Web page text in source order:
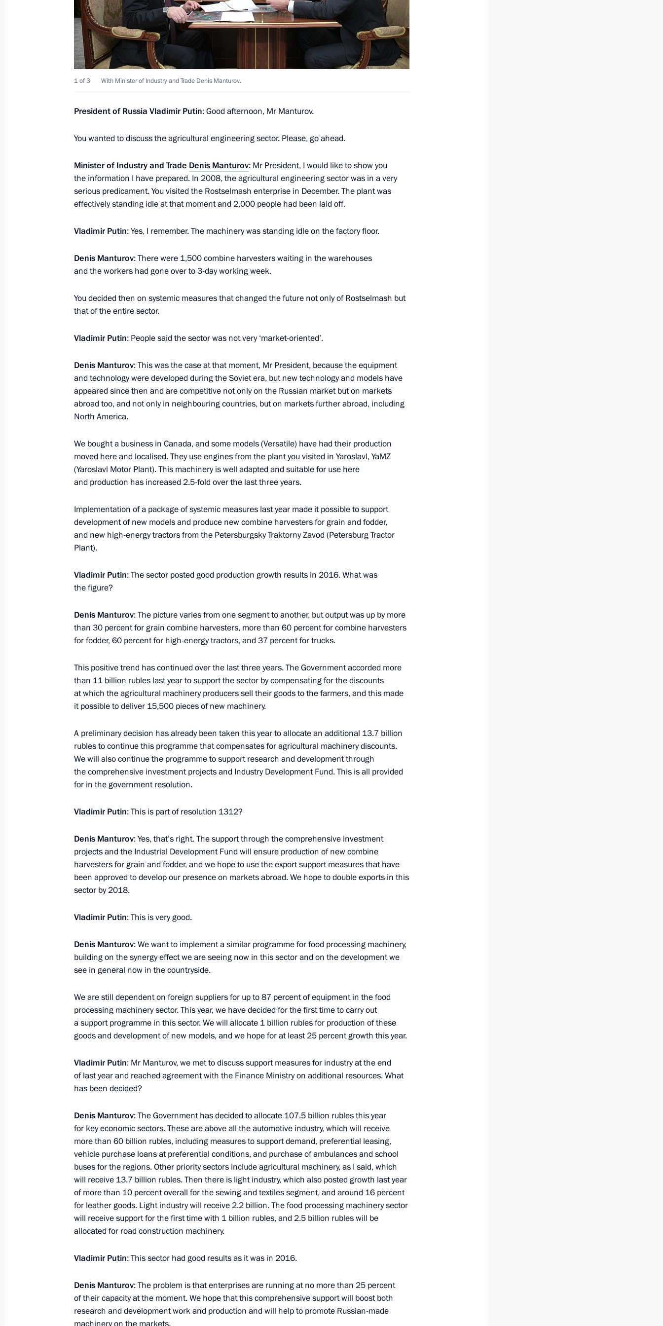
Talks with President of Moldova Igor Dodon
January 17, 2017, 15:45 The Kremlin, Moscow
4
January 16, 2017, Monday
Working meeting with Minister of Industry and Trade Denis
January 16, 2017, 14:25 The Kremlin, Moscow
Executive Order establishing National Guard Day
January 16, 2017, 13:55
January 16, 2017, 13:50 The Kremlin, Moscow
On January 17, Vladimir Putin will meet with President of Moldova
January 16, 2017, 11:05
Condolences to President of Kyrgyzstan Almazbek Atambayev
January 16, 2017, 10:45
January 13, 2017, Friday
Meeting with permanent members of Security Council
January 13, 2017, 16:50 The Kremlin, Moscow
January 12, 2017, Thursday
Working meeting with Murmansk Region Governor Marina Kovtun
Murat Kumpilov appointed Acting Head of the Republic of Adygeya
January 12, 2017, 15:00
Meeting with Aslan Tkhakushinov and Murat Kumpilov
January 12, 2017, 14:25 The Kremlin, Moscow
Telephone conversation with President of Turkey Recep Tayyip
Erdogan
January 12, 2017, 14:20
Telephone conversation with President of Kazakhstan Nursultan
January 12, 2017, 13:00
Congratulations to staff and veterans of the Russian Prosecutor
January 12, 2017, 09:15
January 11, 2017, Wednesday
January 11, 2017, 14:50 The Kremlin, Moscow
Service
January 11, 2017, 13:30 Moscow
January 10, 2017, Tuesday
Meeting with Moscow State Univesity Rector Viktor Sadovnichy
January 10, 2017, 14:50 The Kremlin, Moscow
4
Previous
Meeting with Navy personnel
July 26, 2026
1 of 3 With Minister of Industry and Trade Denis Manturov.
President of Russia Vladimir Putin: Good afternoon, Mr Manturov.
You wanted to discuss the agricultural engineering sector. Please, go ahead.
Minister of Industry and Trade Denis Manturov: Mr President, I would like to show you
the information I have prepared. In 2008, the agricultural engineering sector was in a very
serious predicament. You visited the Rostselmash enterprise in December. The plant was
effectively standing idle at that moment and 2,000 people had been laid off.
Vladimir Putin: Yes, I remember. The machinery was standing idle on the factory floor.
Denis Manturov: There were 1,500 combine harvesters waiting in the warehouses
and the workers had gone over to 3-day working week.
You decided then on systemic measures that changed the future not only of Rostselmash but
that of the entire sector.
Vladimir Putin: People said the sector was not very ‘market-oriented’.
Denis Manturov: This was the case at that moment, Mr President, because the equipment
and technology were developed during the Soviet era, but new technology and models have
appeared since then and are competitive not only on the Russian market but on markets
abroad too, and not only in neighbouring countries, but on markets further abroad, including
North America.
We bought a business in Canada, and some models (Versatile) have had their production
moved here and localised. They use engines from the plant you visited in Yaroslavl, YaMZ
(Yaroslavl Motor Plant). This machinery is well adapted and suitable for use here
and production has increased 2.5-fold over the last three years.
Implementation of a package of systemic measures last year made it possible to support
development of new models and produce new combine harvesters for grain and fodder,
and new high-energy tractors from the Petersburgsky Traktorny Zavod (Petersburg Tractor
Plant).
Vladimir Putin: The sector posted good production growth results in 2016. What was
the figure?
Denis Manturov: The picture varies from one segment to another, but output was up by more
than 30 percent for grain combine harvesters, more than 60 percent for combine harvesters
for fodder, 60 percent for high-energy tractors, and 37 percent for trucks.
This positive trend has continued over the last three years. The Government accorded more
than 11 billion rubles last year to support the sector by compensating for the discounts
at which the agricultural machinery producers sell their goods to the farmers, and this made
it possible to deliver 15,500 pieces of new machinery.
A preliminary decision has already been taken this year to allocate an additional 13.7 billion
rubles to continue this programme that compensates for agricultural machinery discounts.
We will also continue the programme to support research and development through
the comprehensive investment projects and Industry Development Fund. This is all provided
for in the government resolution.
Vladimir Putin: This is part of resolution 1312?
Denis Manturov: Yes, that’s right. The support through the comprehensive investment
projects and the Industrial Development Fund will ensure production of new combine
harvesters for grain and fodder, and we hope to use the export support measures that have
been approved to develop our presence on markets abroad. We hope to double exports in this
sector by 2018.
Vladimir Putin: This is very good.
Denis Manturov: We want to implement a similar programme for food processing machinery,
building on the synergy effect we are seeing now in this sector and on the development we
see in general now in the countryside.
We are still dependent on foreign suppliers for up to 87 percent of equipment in the food
processing machinery sector. This year, we have decided for the first time to carry out
a support programme in this sector. We will allocate 1 billion rubles for production of these
goods and development of new models, and we hope for at least 25 percent growth this year.
Vladimir Putin: Mr Manturov, we met to discuss support measures for industry at the end
of last year and reached agreement with the Finance Ministry on additional resources. What
has been decided?
Denis Manturov: The Government has decided to allocate 107.5 billion rubles this year
for key economic sectors. These are above all the automotive industry, which will receive
more than 60 billion rubles, including measures to support demand, preferential leasing,
vehicle purchase loans at preferential conditions, and purchase of ambulances and school
buses for the regions. Other priority sectors include agricultural machinery, as I said, which
will receive 13.7 billion rubles. Then there is light industry, which also posted growth last year
of more than 10 percent overall for the sewing and textiles segment, and around 16 percent
for leather goods. Light industry will receive 2.2 billion. The food processing machinery sector
will receive support for the first time with 1 billion rubles, and 2.5 billion rubles will be
allocated for road construction machinery.
Vladimir Putin: This sector had good results as it was in 2016.
Denis Manturov: The problem is that enterprises are running at no more than 25 percent
of their capacity at the moment. We hope that this comprehensive support will boost both
research and development work and production and will help to promote Russian-made
machinery on the markets.